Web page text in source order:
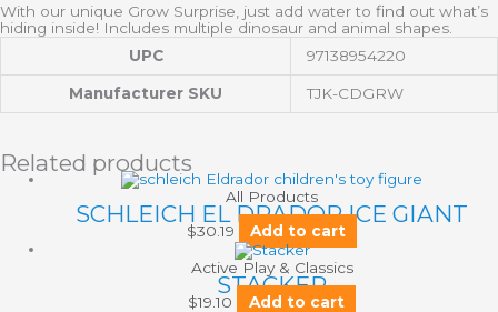
With our unique Grow Surprise, just add water to find out what’s
hiding inside! Includes multiple dinosaur and animal shapes.
UPC
97138954220
Manufacturer SKU TJK-CDGRW
Related products
All Products
SCHLEICH EL DRADOR ICE GIANT
$30.19 Add to cart
Active Play & Classics
STACKER
$19.10 Add to cart